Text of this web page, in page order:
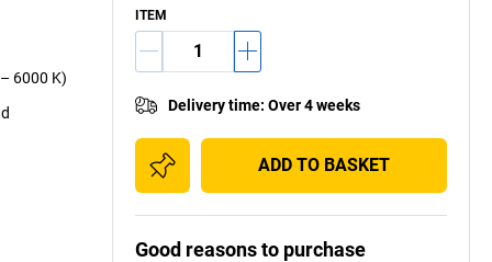
6000 K)
ITEM
Delivery time: Over 4 weeks
ADD TO BASKET
Good reasons to purchase